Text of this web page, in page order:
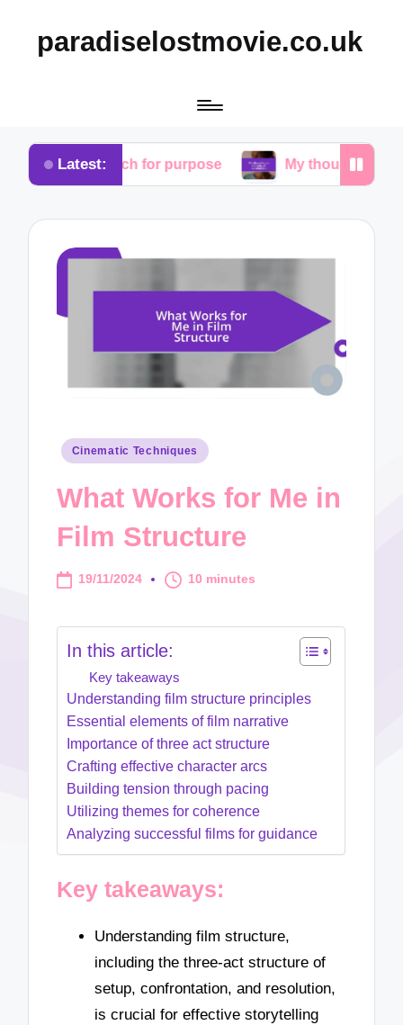
paradiselostmovie.co.uk
Latest:
for purpose My thoughts on the role of
Posted
Cinematic Techniques
What Works for Me in
Film Structure
19/11/2024 10 minutes
In this article:
Key takeaways
Understanding film structure principles
Essential elements of film narrative
Importance of three act structure
Crafting effective character arcs
Building tension through pacing
Utilizing themes for coherence
Analyzing successful films for guidance
Key takeaways:
Understanding film structure,
including the three-act structure of
setup, confrontation, and resolution,
is crucial for effective storytelling